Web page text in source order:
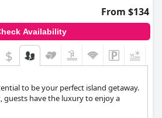
From $134
Availability
$
to be your perfect island getaway.
guests have the luxury to enjoy a